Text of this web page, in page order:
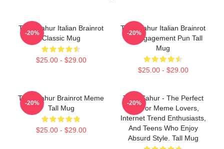
Tung Sahur Italian Brainrot
Classic Mug
$25.00 - $29.00
-20%
Tung Sahur Italian Brainrot
It's Engagement Pun Tall
Mug
$25.00 - $29.00
-20%
Tung Sahur Brainrot Meme
Tall Mug
$25.00 - $29.00
-20%
Tung Sahur - The Perfect
Gift For Meme Lovers,
Internet Trend Enthusiasts,
And Teens Who Enjoy
Absurd Style. Tall Mug
-20%